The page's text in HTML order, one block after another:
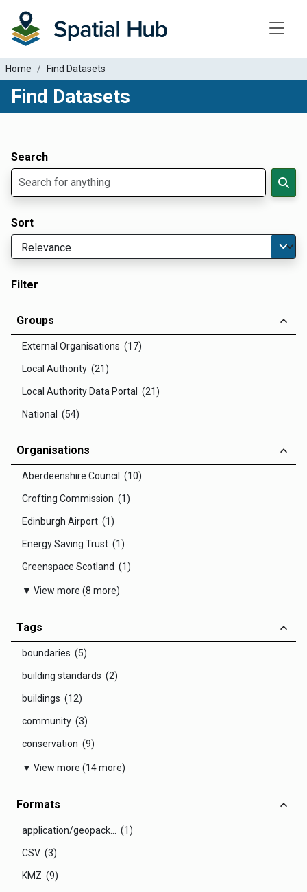
Home Find Datasets
Find Datasets
Search
Sort
Filter
Groups
External Organisations (17)
Local Authority (21)
Local Authority Data Portal (21)
National (54)
Organisations
Aberdeenshire Council (10)
Crofting Commission (1)
Edinburgh Airport (1)
Energy Saving Trust (1)
Greenspace Scotland (1)
▼ View more (8 more)
Tags
boundaries (5)
building standards (2)
buildings (12)
community (3)
conservation (9)
▼ View more (14 more)
Formats
application/geopack... (1)
CSV (3)
KMZ (9)